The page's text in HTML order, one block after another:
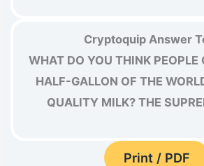
Cryptoquip Answer
WHAT DO YOU THINK PEOPLE
HALF-GALLON OF THE
QUALITY MILK? THE
Print / PDF